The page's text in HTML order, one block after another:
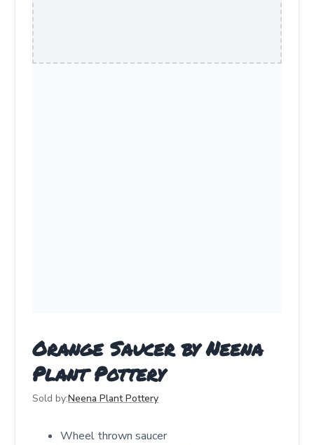
Orange Saucer by Neena
Plant Pottery
Sold by:Neena Plant Pottery
Wheel thrown saucer